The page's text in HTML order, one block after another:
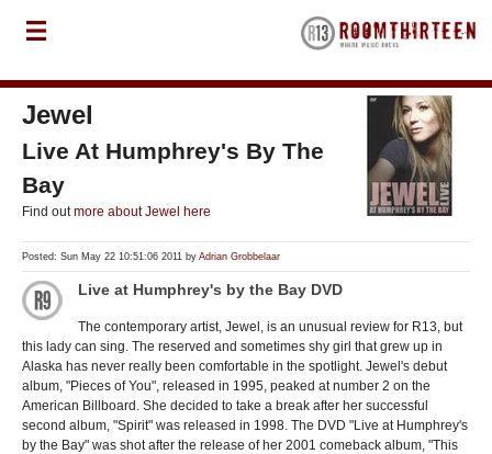
Jewel
Live At Humphrey's By The
Bay
Find outmore about Jewel here
Posted: Sun May 22 10:51:06 2011 by Adrian Grobbelaar
Live at Humphrey's by the Bay DVD
The contemporary artist, Jewel, is an unusual review for R13, but
this lady can sing. The reserved and sometimes shy girl that grew up in
Alaska has never really been comfortable in the spotlight. Jewel's debut
album, "Pieces of You", released in 1995, peaked at number 2 on the
American Billboard. She decided to take a break after her successful
second album, "Spirit" was released in 1998. The DVD "Live at Humphrey's
by the Bay" was shot after the release of her 2001 comeback album, "This